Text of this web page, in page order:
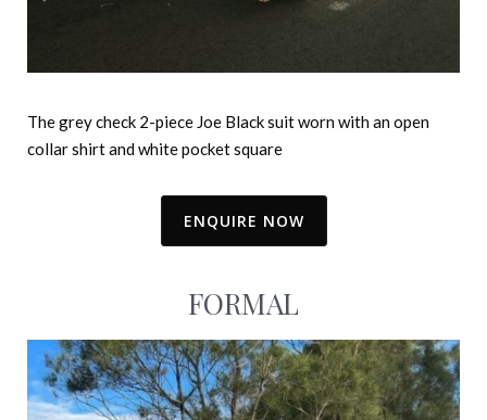
The grey check 2-piece Joe Black suit worn with an open
collar shirt and white pocket square
ENQUIRE NOW
FORMAL